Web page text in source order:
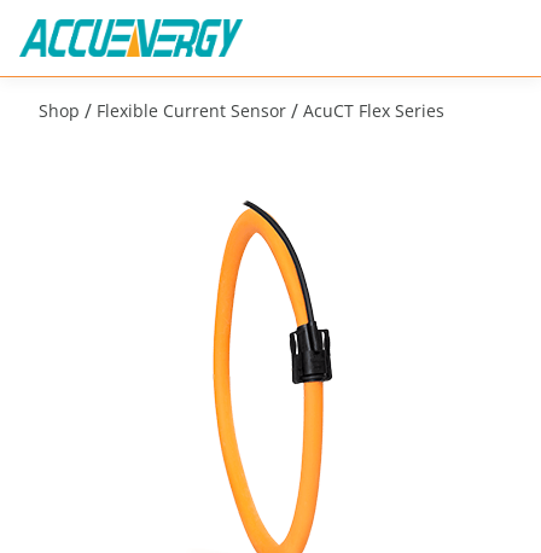
Shop / Flexible Current Sensor / AcuCT Flex Series